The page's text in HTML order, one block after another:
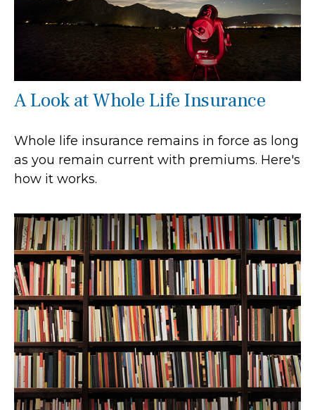
A Look at Whole Life Insurance
Whole life insurance remains in force as long
as you remain current with premiums. Here's
how it works.